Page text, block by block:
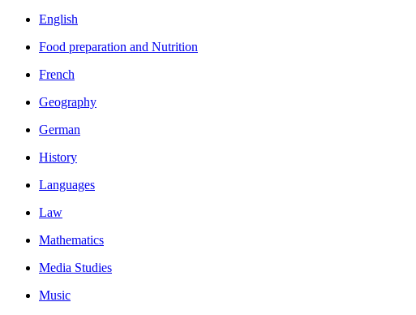
English
Food preparation and Nutrition
French
Geography
German
History
Languages
Law
Mathematics
Media Studies
Music